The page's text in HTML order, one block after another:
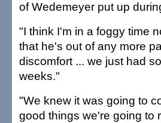
of Wedemeyer put up
"I think I'm in a foggy time
that he's out of any more
discomfort ... we just had
weeks."
"We knew it was going to
good things we're going to